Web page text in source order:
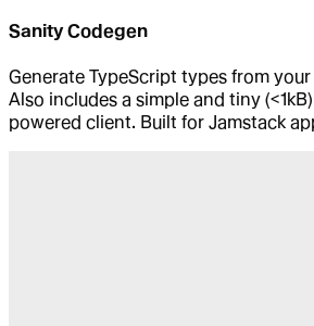
Sanity Codegen
Generate TypeScript types from
Also includes a simple and tiny
powered client. Built for Jamstack